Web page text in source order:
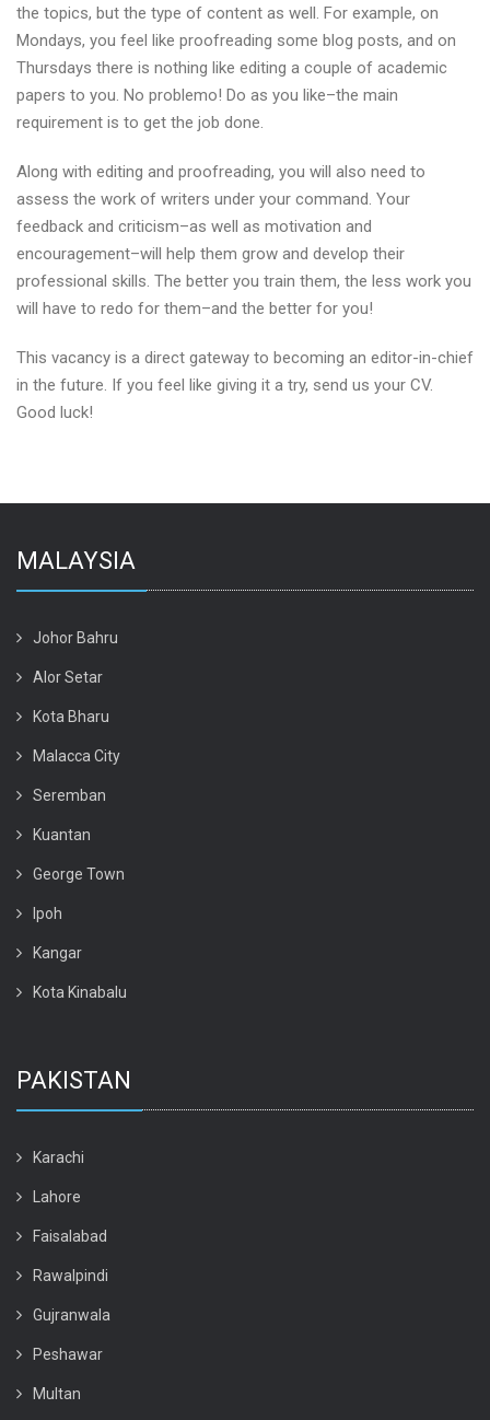
the topics, but the type of content as well. For example, on
Mondays, you feel like proofreading some blog posts, and on
Thursdays there is nothing like editing a couple of academic
papers to you. No problemo! Do as you like–the main
requirement is to get the job done.
Along with editing and proofreading, you will also need to
assess the work of writers under your command. Your
feedback and criticism–as well as motivation and
encouragement–will help them grow and develop their
professional skills. The better you train them, the less work you
will have to redo for them–and the better for you!
This vacancy is a direct gateway to becoming an editor-in-chief
in the future. If you feel like giving it a try, send us your CV.
Good luck!
MALAYSIA
Johor Bahru
Alor Setar
Kota Bharu
Malacca City
Seremban
Kuantan
George Town
Ipoh
Kangar
Kota Kinabalu
PAKISTAN
Karachi
Lahore
Faisalabad
Rawalpindi
Gujranwala
Peshawar
Multan